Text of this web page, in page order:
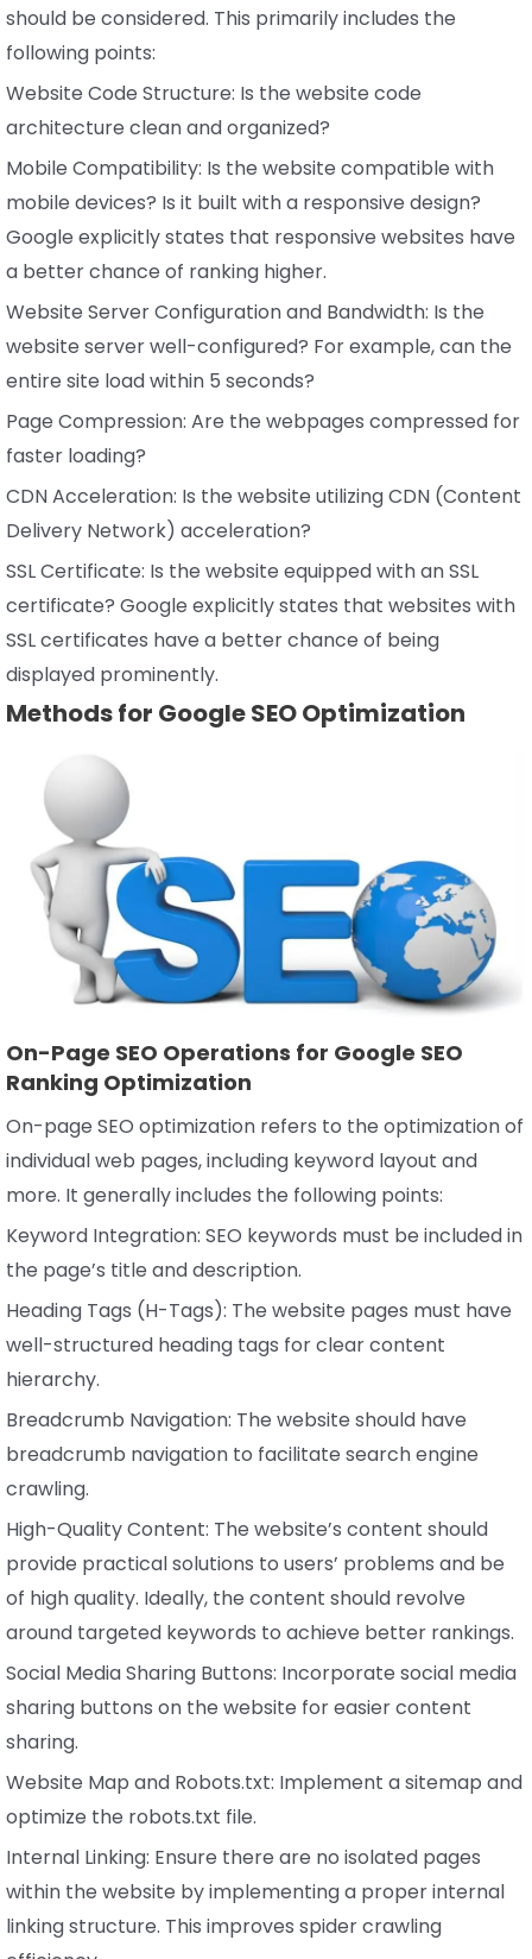
should be considered. This primarily includes the
following points:
Website Code Structure: Is the website code
architecture clean and organized?
Mobile Compatibility: Is the website compatible with
mobile devices? Is it built with a responsive design?
Google explicitly states that responsive websites have
a better chance of ranking higher.
Website Server Configuration and Bandwidth: Is the
website server well-configured? For example, can the
entire site load within 5 seconds?
Page Compression: Are the webpages compressed for
faster loading?
CDN Acceleration: Is the website utilizing CDN (Content
Delivery Network) acceleration?
SSL Certificate: Is the website equipped with an SSL
certificate? Google explicitly states that websites with
SSL certificates have a better chance of being
displayed prominently.
Methods for Google SEO Optimization
On-Page SEO Operations for Google SEO
Ranking Optimization
On-page SEO optimization refers to the optimization of
individual web pages, including keyword layout and
more. It generally includes the following points:
Keyword Integration: SEO keywords must be included in
the page’s title and description.
Heading Tags (H-Tags): The website pages must have
well-structured heading tags for clear content
hierarchy.
Breadcrumb Navigation: The website should have
breadcrumb navigation to facilitate search engine
crawling.
High-Quality Content: The website’s content should
provide practical solutions to users’ problems and be
of high quality. Ideally, the content should revolve
around targeted keywords to achieve better rankings.
Social Media Sharing Buttons: Incorporate social media
sharing buttons on the website for easier content
sharing.
Website Map and Robots.txt: Implement a sitemap and
optimize the robots.txt file.
Internal Linking: Ensure there are no isolated pages
within the website by implementing a proper internal
linking structure. This improves spider crawling